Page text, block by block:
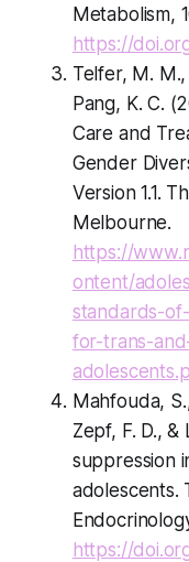
Metabolism,
https://
Telfer, M.
Pang, K. C.
Care and
Gender
Version 1.1.
Melbourne.
https://
ontent/
standards-
for-trans-
Mahfouda,
Zepf, F. D.,
suppression
adolescents.
https://